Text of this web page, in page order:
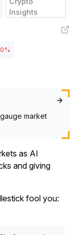
Insights
%
market
as AI
and giving
fool you: